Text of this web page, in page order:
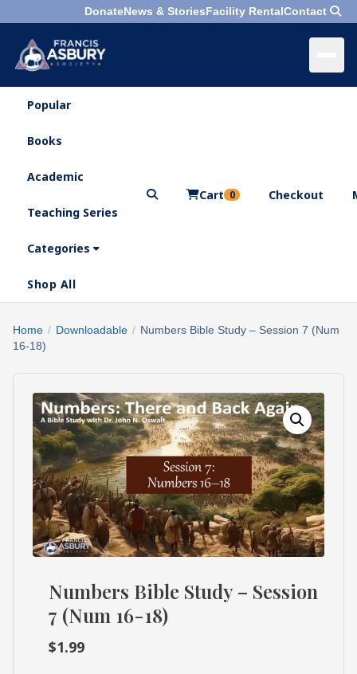
DonateNews & StoriesFacility RentalContact
Menu×
Search
Who
Are
What
Do
Next
Bookshelf
Our
Products
Shop
categories
Cart
Popular
Books
Academic
Teaching Series
Categories
Shop All
Cart 0 Checkout
Search
products
Search
Home / Downloadable / Numbers Bible Study – Session 7 (Num
16-18)
Numbers Bible Study – Session
7 (Num 16-18)
$1.99